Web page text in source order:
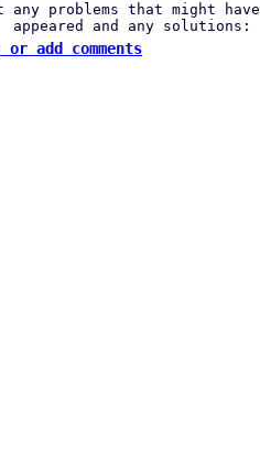
any problems that might have
appeared and any solutions:
or add comments